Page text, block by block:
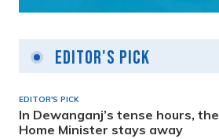
Editor's Pick
EDITOR'S PICK
In Dewanganj’s tense hours, the
Home Minister stays away